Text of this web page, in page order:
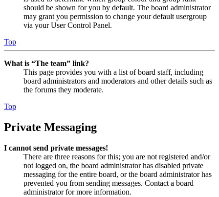
should be shown for you by default. The board administrator
may grant you permission to change your default usergroup
via your User Control Panel.
Top
What is “The team” link?
This page provides you with a list of board staff, including
board administrators and moderators and other details such as
the forums they moderate.
Top
Private Messaging
I cannot send private messages!
There are three reasons for this; you are not registered and/or
not logged on, the board administrator has disabled private
messaging for the entire board, or the board administrator has
prevented you from sending messages. Contact a board
administrator for more information.